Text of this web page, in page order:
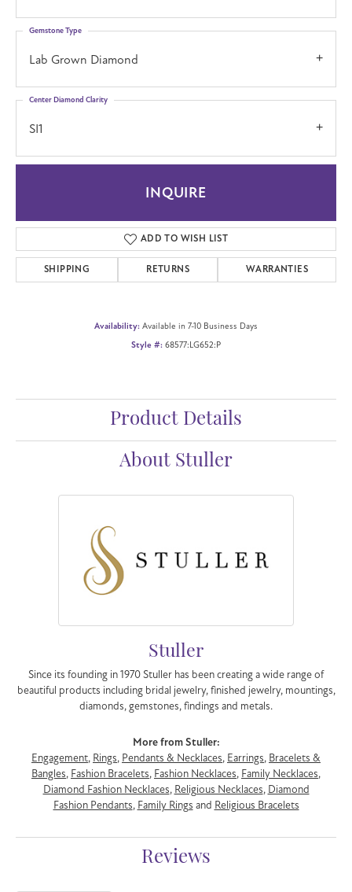
Lab Grown Diamond
Gemstone Type
SI1
Center Diamond Clarity
INQUIRE
ADD TO WISH LIST
SHIPPING RETURNS WARRANTIES
Availability: Available in 7-10 Business Days
Style #: 68577:LG652:P
Product Details
About Stuller
Stuller
Since its founding in 1970 Stuller has been creating a wide range of
beautiful products including bridal jewelry, finished jewelry, mountings,
diamonds, gemstones, findings and metals.
More from Stuller:
Engagement, Rings, Pendants & Necklaces, Earrings, Bracelets &
Bangles, Fashion Bracelets, Fashion Necklaces, Family Necklaces,
Diamond Fashion Necklaces, Religious Necklaces, Diamond
Fashion Pendants, Family Rings and Religious Bracelets
Reviews